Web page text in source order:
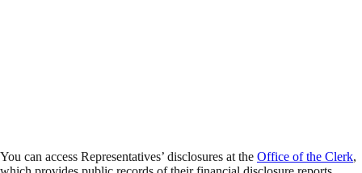
You can access Representatives’ disclosures at the Office of the Clerk,